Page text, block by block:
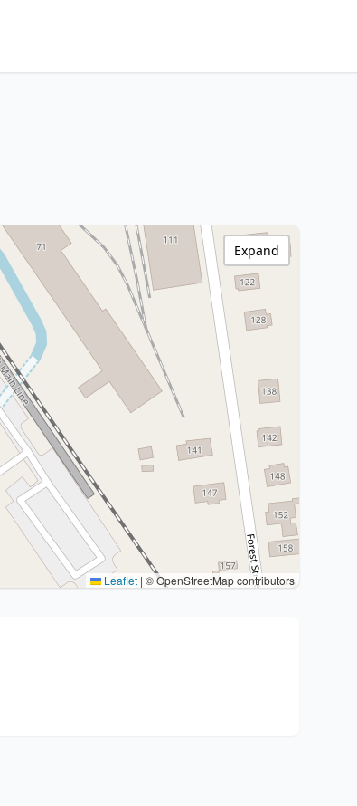
Leaflet | © OpenStreetMap contributors
Expand